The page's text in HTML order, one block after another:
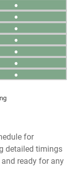
●
●
●
●
●
●
●
for
detailed timings
ready for any